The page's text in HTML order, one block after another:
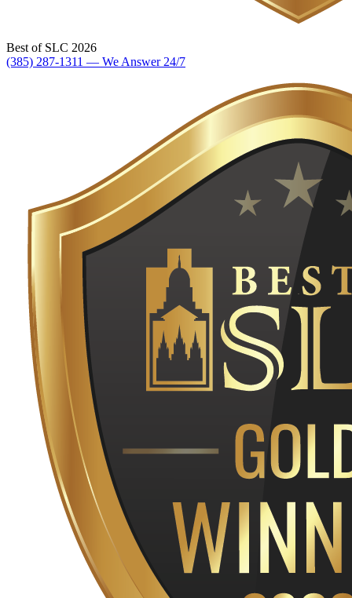
Best of SLC 2026
(385) 287-1311 — We Answer 24/7